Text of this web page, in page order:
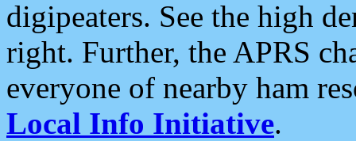
digipeaters. See the high
right. Further, the APRS
everyone of nearby ham
Local Info Initiative.